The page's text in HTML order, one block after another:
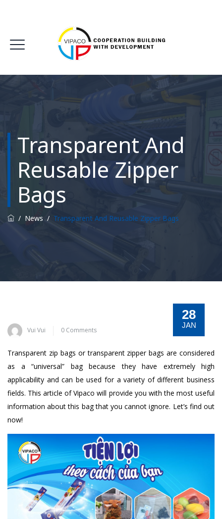
Transparent And
Reusable Zipper
Bags
/ News / Transparent And Reusable Zipper Bags
28
JAN
Vui Vui 0 Comments
Transparent zip bags or transparent zipper bags are considered
as a “universal” bag because they have extremely high
applicability and can be used for a variety of different business
fields. This article of Vipaco will provide you with the most useful
information about this bag that you cannot ignore. Let’s find out
now!